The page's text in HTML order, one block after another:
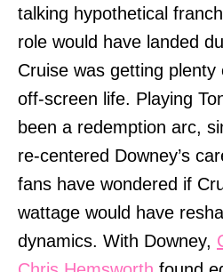
talking hypothetical
role would have landed
Cruise was getting
off-screen life. Playing
been a redemption arc,
re-centered Downey’s
fans have wondered if
wattage would have
dynamics. With Downey,